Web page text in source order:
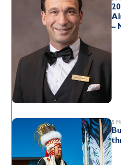
–
5